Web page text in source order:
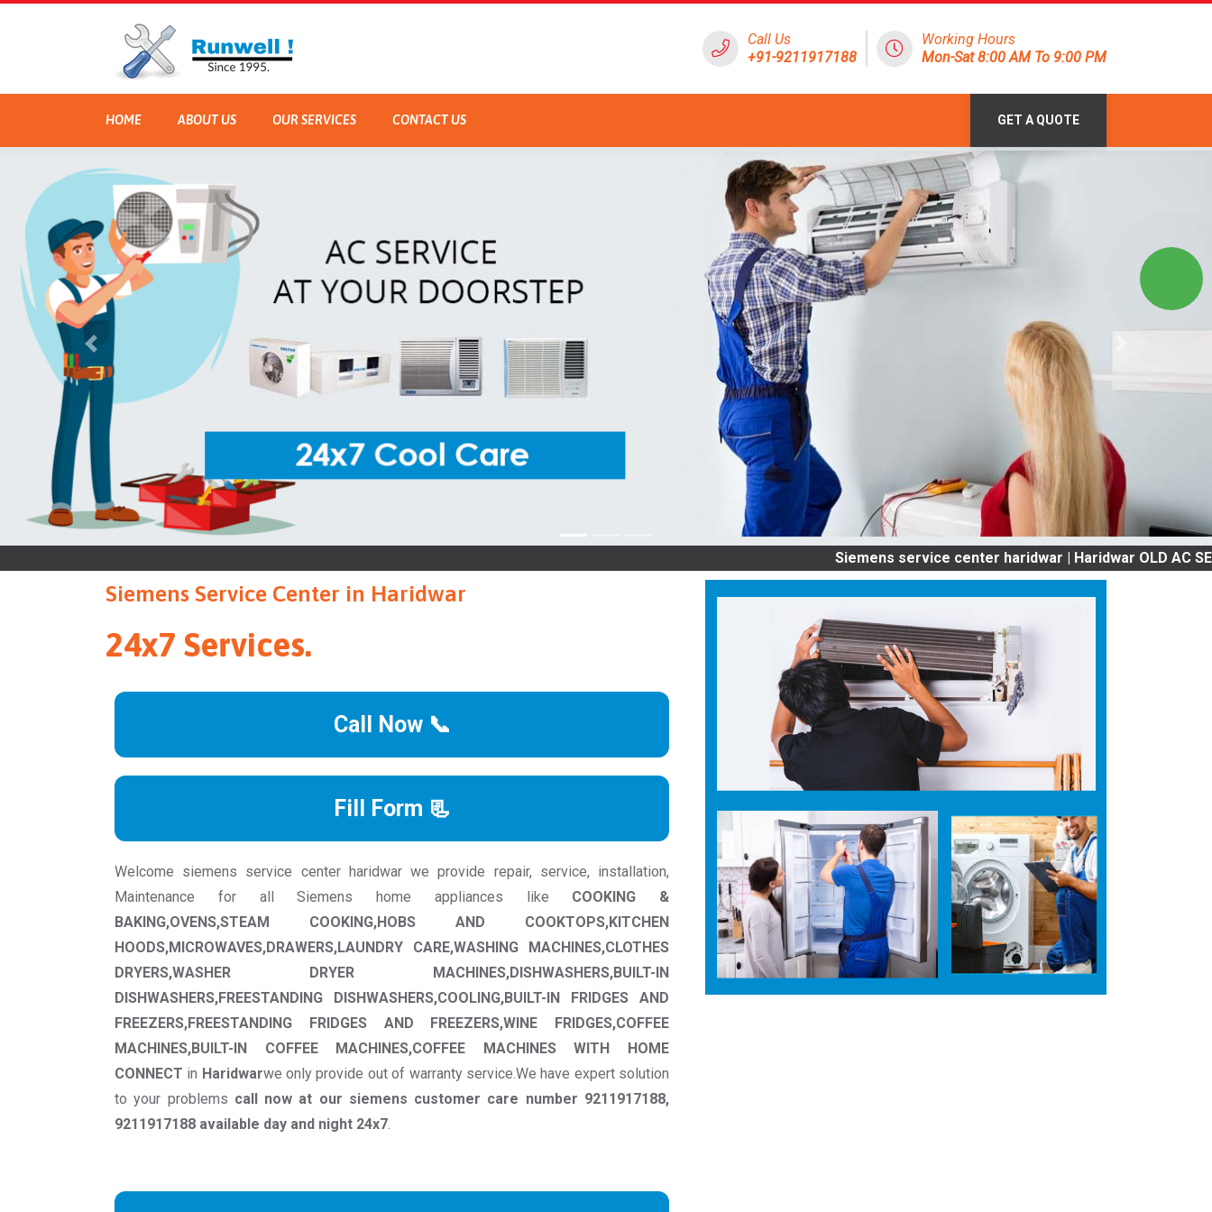
Call Us
+91-9211917188
Working Hours
Mon-Sat 8:00 AM To 9:00 PM
HOME ABOUT US OUR SERVICES CONTACT US GET A QUOTE
Siemens service center haridwar | Haridwar OLD AC SERVICES &
Siemens Service Center in Haridwar
24x7 Services.
Call Now 📞
Fill Form 📃
Welcome siemens service center haridwar we provide repair, service, installation,
Maintenance for all Siemens home appliances like COOKING &
BAKING,OVENS,STEAM COOKING,HOBS AND COOKTOPS,KITCHEN
HOODS,MICROWAVES,DRAWERS,LAUNDRY CARE,WASHING MACHINES,CLOTHES
DRYERS,WASHER DRYER MACHINES,DISHWASHERS,BUILT-IN
DISHWASHERS,FREESTANDING DISHWASHERS,COOLING,BUILT-IN FRIDGES AND
FREEZERS,FREESTANDING FRIDGES AND FREEZERS,WINE FRIDGES,COFFEE
MACHINES,BUILT-IN COFFEE MACHINES,COFFEE MACHINES WITH HOME
CONNECT in Haridwarwe only provide out of warranty service.We have expert solution
to your problems call now at our siemens customer care number 9211917188,
9211917188 available day and night 24x7.